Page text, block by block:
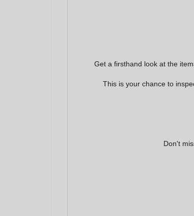
Get a firsthand look at the
This is your chance to
Don't